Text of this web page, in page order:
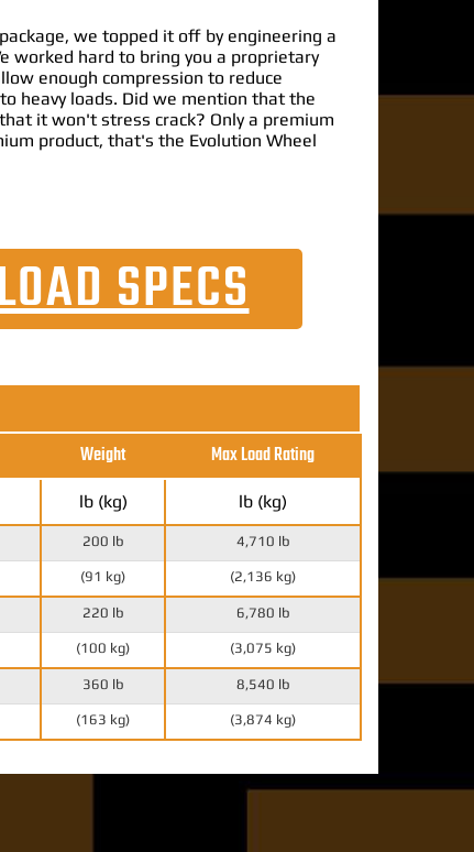
we topped it off by engineering a
worked hard to bring you a proprietary
enough compression to reduce
heavy loads. Did we mention that the
it won't stress crack? Only a premium
product, that's the Evolution Wheel
SPECS
Weight Max Load Rating
lb (kg) lb (kg)
200 lb 4,710 lb
(91 kg) (2,136 kg)
220 lb 6,780 lb
(100 kg) (3,075 kg)
360 lb 8,540 lb
(163 kg) (3,874 kg)